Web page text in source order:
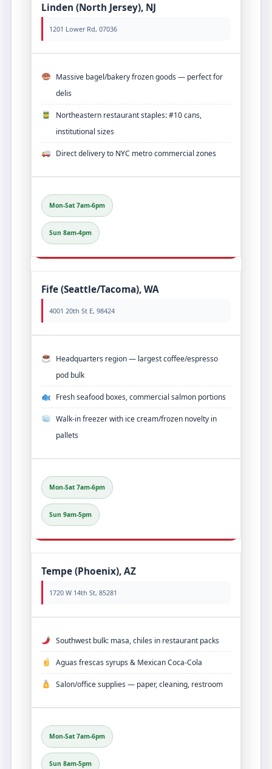
Linden (North Jersey), NJ
1201 Lower Rd, 07036
Massive bagel/bakery frozen goods — perfect for
delis
Northeastern restaurant staples: #10 cans,
institutional sizes
Direct delivery to NYC metro commercial zones
Mon-Sat 7am-6pm
Sun 8am-4pm
Fife (Seattle/Tacoma), WA
4001 20th St E, 98424
Headquarters region — largest coffee/espresso
pod bulk
Fresh seafood boxes, commercial salmon portions
Walk‑in freezer with ice cream/frozen novelty in
pallets
Mon-Sat 7am-6pm
Sun 9am-5pm
Tempe (Phoenix), AZ
1720 W 14th St, 85281
Southwest bulk: masa, chiles in restaurant packs
Aguas frescas syrups & Mexican Coca‑Cola
Salon/office supplies — paper, cleaning, restroom
Mon-Sat 7am-6pm
Sun 8am-5pm